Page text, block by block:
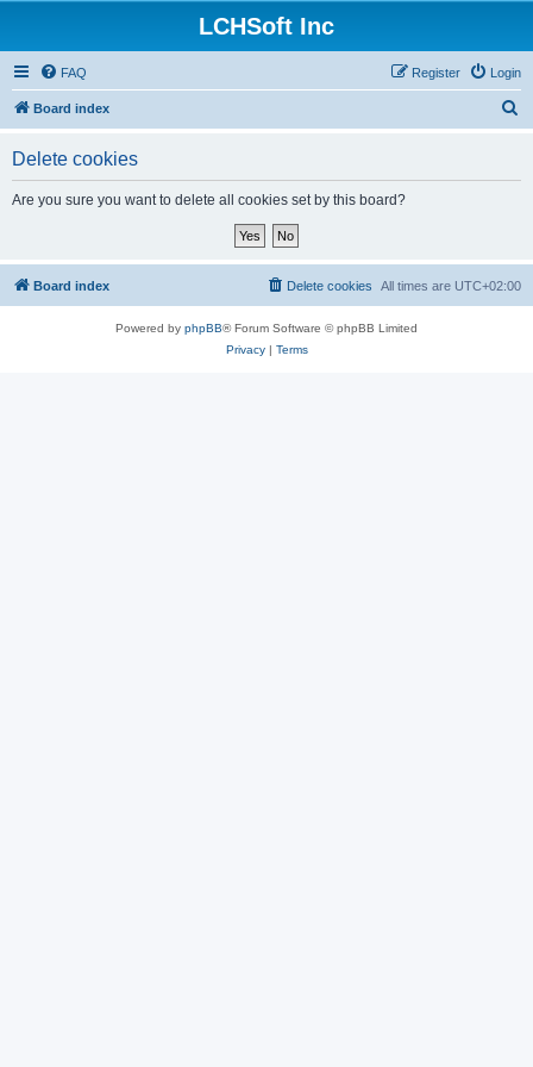
LCHSoft Inc
FAQ Login
Register
Board index
Delete cookies
Are you sure you want to delete all cookies set by this board?
Board index All times are UTC+02:00
Delete cookies
Powered by phpBB® Forum Software © phpBB Limited
Privacy| Terms